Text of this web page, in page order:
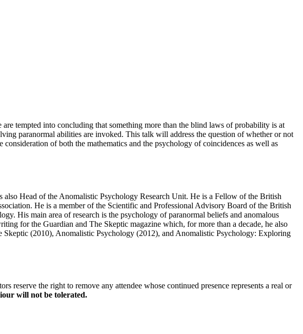
tempted into concluding that something more than the blind laws of probability is at
paranormal abilities are invoked. This talk will address the question of whether or not
of both the mathematics and the psychology of coincidences as well as
Head of the Anomalistic Psychology Research Unit. He is a Fellow of the British
He is a member of the Scientific and Professional Advisory Board of the British
His main area of research is the psychology of paranormal beliefs and anomalous
for the Guardian and The Skeptic magazine which, for more than a decade, he also
(2010), Anomalistic Psychology (2012), and Anomalistic Psychology: Exploring
reserve the right to remove any attendee whose continued presence represents a real or
will not be tolerated.